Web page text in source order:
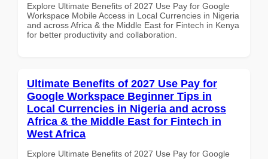
Explore Ultimate Benefits of 2027 Use Pay for Google
Workspace Mobile Access in Local Currencies in Nigeria
and across Africa & the Middle East for Fintech in Kenya
for better productivity and collaboration.
Ultimate Benefits of 2027 Use Pay for
Google Workspace Beginner Tips in
Local Currencies in Nigeria and across
Africa & the Middle East for Fintech in
West Africa
Explore Ultimate Benefits of 2027 Use Pay for Google